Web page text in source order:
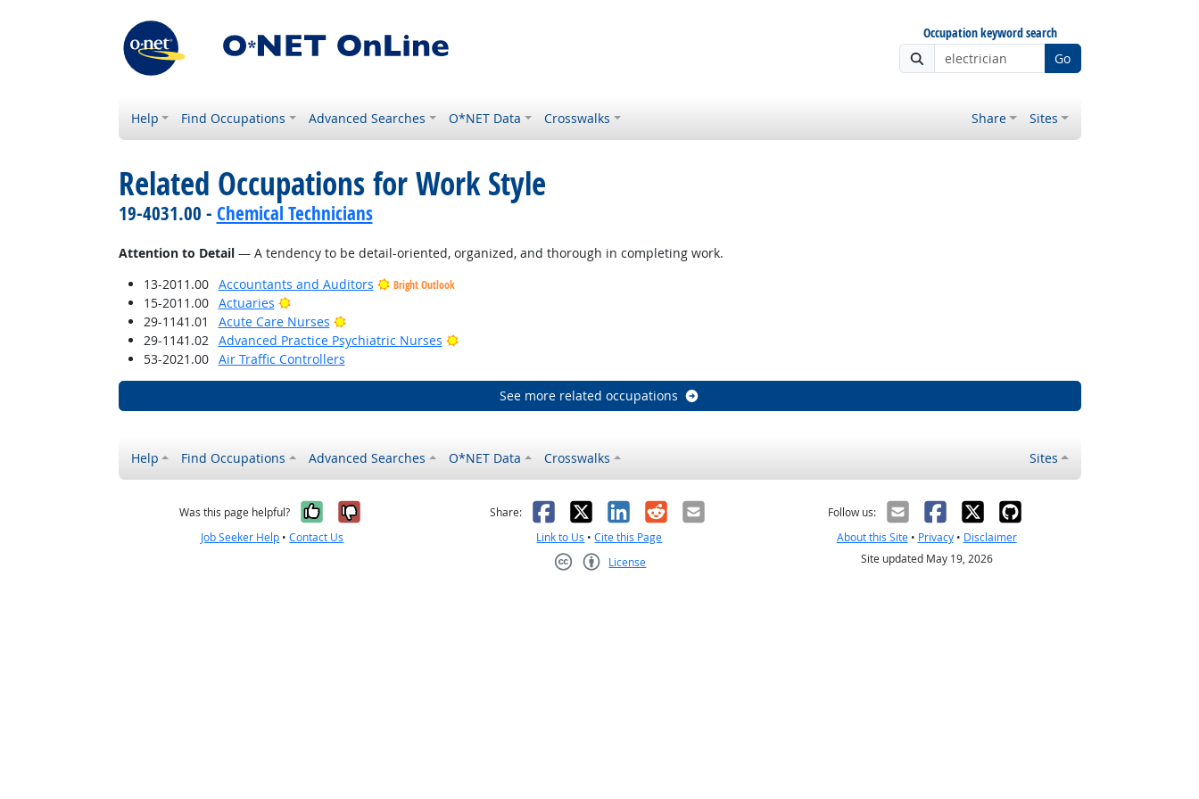
Occupation keyword search
Go
Help Find Occupations Advanced Searches O*NET Data Crosswalks Share Sites
Related Occupations for Work Style
19-4031.00 - Chemical Technicians
Attention to Detail— A tendency to be detail-oriented, organized, and thorough in completing work.
13-2011.00
Accountants and Auditors Bright Outlook
15-2011.00 Actuaries
Bright Outlook
29-1141.01
Acute Care Nurses
Bright Outlook
29-1141.02
Advanced Practice Psychiatric Nurses
Bright Outlook
53-2021.00
Air Traffic Controllers
See more related occupations
Help Find Occupations Advanced Searches O*NET Data Crosswalks Sites
Was this page helpful? Yes, it was helpful
No, it was not helpful
Job Seeker Help •Contact Us
Share: Facebook
X LinkedIn
RedditEmail
Link to Us •Cite this Page
License
Follow us:
About this Site• Privacy• Disclaimer
Site updated May 19, 2026